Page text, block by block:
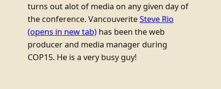
turns out alot of media on any given day of
the conference. VancouveriteSteve Rio
(opens in new tab) has been the web
producer and media manager during
COP15. He is a very busy guy!